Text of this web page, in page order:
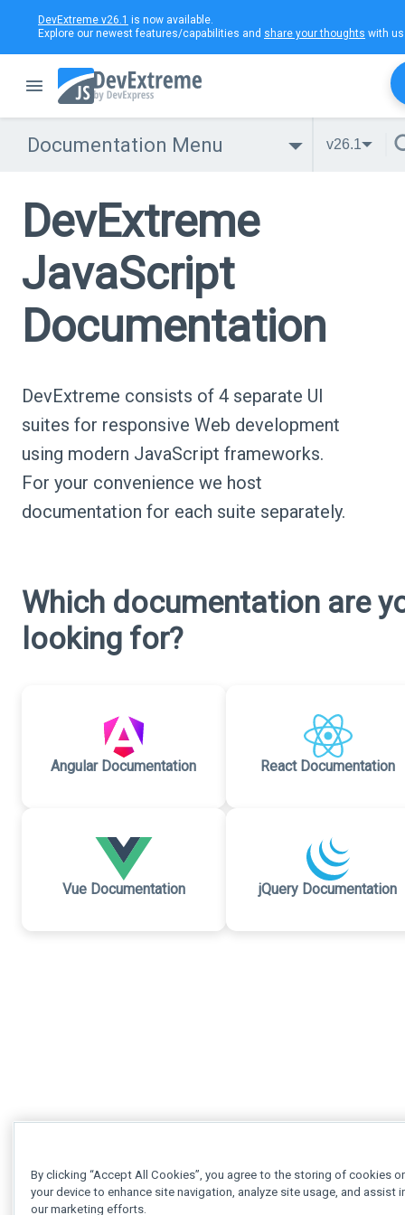
DevExtreme v26.1 is now available.
Explore our newest features/capabilities and share your thoughts with
Documentation Menu v26.1
DevExtreme
JavaScript
Documentation
DevExtreme consists of 4 separate UI
suites for responsive Web development
using modern JavaScript frameworks.
For your convenience we host
documentation for each suite separately.
Which documentation are
looking for?
Angular Documentation React Documentation
Vue Documentation jQuery Documentation
By clicking “Accept All Cookies”, you agree to the storing of cookies
your device to enhance site navigation, analyze site usage, and assist
our marketing efforts.